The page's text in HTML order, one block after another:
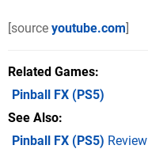
[source youtube.com]
Related Games
Pinball FX (PS5)
See Also
Pinball FX (PS5) Review